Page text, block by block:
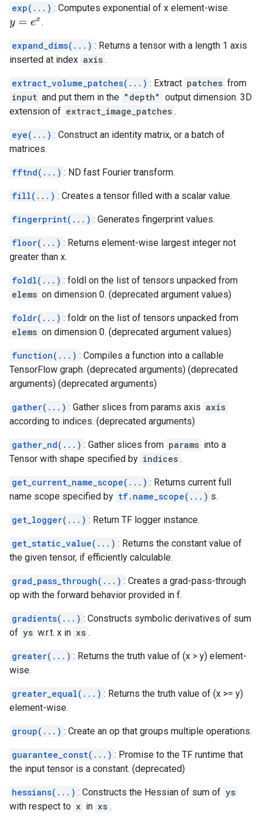
exp(...) : Computes exponential of x element-wise.
y=ex .
expand_dims(...) : Returns a tensor with a length 1 axis
inserted at index axis .
extract_volume_patches(...) : Extract patches from
input and put them in the "depth" output dimension. 3D
extension of extract_image_patches .
eye(...) : Construct an identity matrix, or a batch of
matrices.
fftnd(...) : ND fast Fourier transform.
fill(...) : Creates a tensor filled with a scalar value.
fingerprint(...) : Generates fingerprint values.
floor(...) : Returns element-wise largest integer not
greater than x.
foldl(...) : foldl on the list of tensors unpacked from
elems on dimension 0. (deprecated argument values)
foldr(...) : foldr on the list of tensors unpacked from
elems on dimension 0. (deprecated argument values)
function(...) : Compiles a function into a callable
TensorFlow graph. (deprecated arguments) (deprecated
arguments) (deprecated arguments)
gather(...) : Gather slices from params axis axis
according to indices. (deprecated arguments)
gather_nd(...) : Gather slices from params into a
Tensor with shape specified by indices .
get_current_name_scope(...) : Returns current full
name scope specified by tf.name_scope(...) s.
get_logger(...) : Return TF logger instance.
get_static_value(...) : Returns the constant value of
the given tensor, if efficiently calculable.
grad_pass_through(...) : Creates a grad-pass-through
op with the forward behavior provided in f.
gradients(...) : Constructs symbolic derivatives of sum
of ys w.r.t. x in xs .
greater(...) : Returns the truth value of (x > y) element-
wise.
greater_equal(...) : Returns the truth value of (x >= y)
element-wise.
group(...) : Create an op that groups multiple operations.
guarantee_const(...) : Promise to the TF runtime that
the input tensor is a constant. (deprecated)
hessians(...) : Constructs the Hessian of sum of ys
with respect to x in xs .